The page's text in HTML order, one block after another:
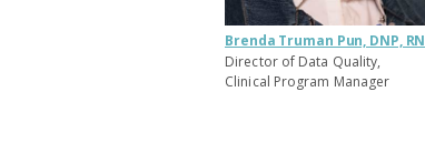
Brenda Truman Pun, DNP, RN
Director of Data Quality,
Clinical Program Manager